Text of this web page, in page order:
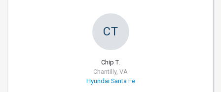
CT
Chip T.
Chantilly, VA
Hyundai Santa Fe